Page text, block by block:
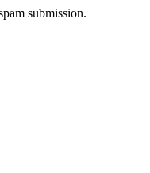
submission.